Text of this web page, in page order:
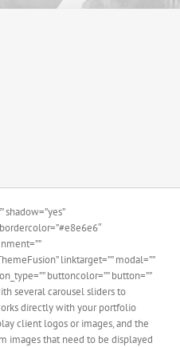
linktarget=”” modal=””
buttoncolor=”” button=””
several carousel sliders to
directly with your portfolio
client logos or images, and the
images that need to be displayed